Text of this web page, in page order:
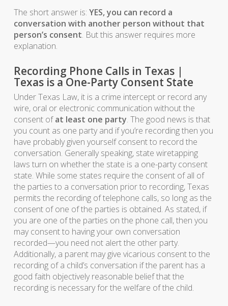
The short answer is: YES, you can record a
conversation with another person without that
person’s consent. But this answer requires more
explanation.
Recording Phone Calls in Texas |
Texas is a One-Party Consent State
Under Texas Law, it is a crime intercept or record any
wire, oral or electronic communication without the
consent ofat least one party. The good news is that
you count as one party and if you’re recording then you
have probably given yourself consent to record the
conversation. Generally speaking, state wiretapping
laws turn on whether the state is a one-party consent
state. While some states require the consent of all of
the parties to a conversation prior to recording, Texas
permits the recording of telephone calls, so long as the
consent of one of the parties is obtained. As stated, if
you are one of the parties on the phone call, then you
may consent to having your own conversation
recorded—you need not alert the other party.
Additionally, a parent may give vicarious consent to the
recording of a child’s conversation if the parent has a
good faith objectively reasonable belief that the
recording is necessary for the welfare of the child.